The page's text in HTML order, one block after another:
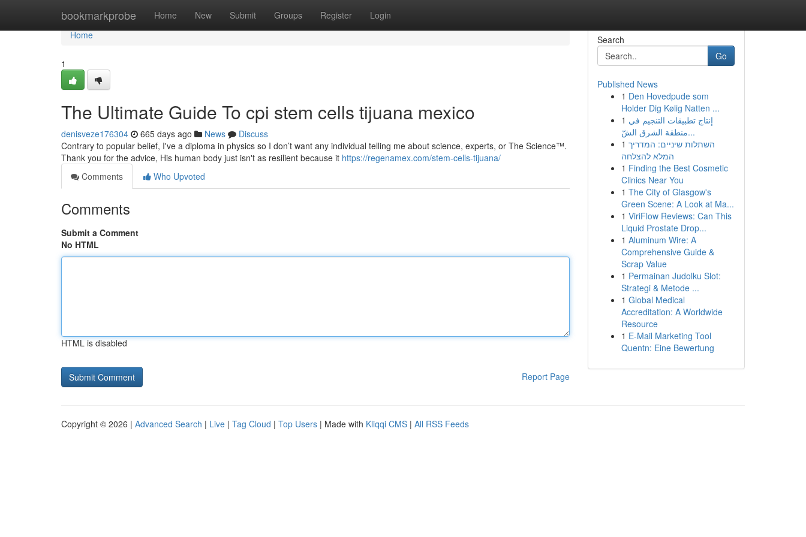
bookmarkprobe Home New Submit Groups Register Login
Home
Home
1
The Ultimate Guide To cpi stem cells tijuana mexico
denisveze176304 665 days ago News
Discuss
Contrary to popular belief, I've a diploma in physics so I don’t want any individual telling me about science, experts, or The Science™.
Thank you for the advice, His human body just isn't as resilient because it https://regenamex.com/stem-cells-tijuana/
Comments
Who Upvoted
Comments
Submit a Comment
No HTML
HTML is disabled
Report Page
Search
Go
Published News
1 Den Hovedpude som
Holder Dig Kølig Natten ...
1 إنتاج تطبيقات التنجيم في
منطقة الشرق الشّ...
1 השתלות שיניים: המדריך
המלא להצלחה
1 Finding the Best Cosmetic
Clinics Near You
1 The City of Glasgow's
Green Scene: A Look at Ma...
1 ViriFlow Reviews: Can This
Liquid Prostate Drop...
1 Aluminum Wire: A
Comprehensive Guide &
Scrap Value
1 Permainan Judolku Slot:
Strategi & Metode ...
1 Global Medical
Accreditation: A Worldwide
Resource
1 E-Mail Marketing Tool
Quentn: Eine Bewertung
Copyright © 2026 | Advanced Search | Live | Tag Cloud | Top Users | Made with Kliqqi CMS | All RSS Feeds